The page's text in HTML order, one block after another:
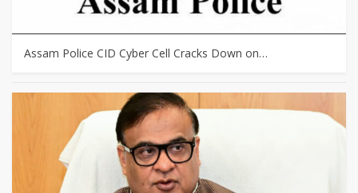
Assam Police CID Cyber Cell Cracks Down on…